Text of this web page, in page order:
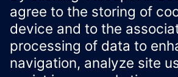
Xcelerator